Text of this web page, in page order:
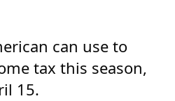
can use to
tax this season,
15.